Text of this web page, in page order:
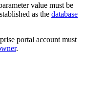
value must be
as the database
portal account must
.